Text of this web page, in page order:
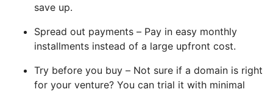
save up.
Spread out payments – Pay in easy monthly
installments instead of a large upfront cost.
Try before you buy – Not sure if a domain is right
for your venture? You can trial it with minimal